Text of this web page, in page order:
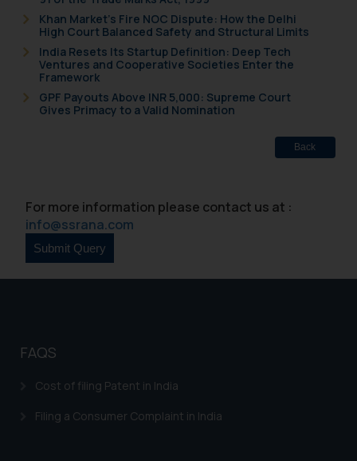
Khan Market’s Fire NOC Dispute: How the Delhi
High Court Balanced Safety and Structural Limits
India Resets Its Startup Definition: Deep Tech
Ventures and Cooperative Societies Enter the
Framework
GPF Payouts Above INR 5,000: Supreme Court
Gives Primacy to a Valid Nomination
Back
For more information please contact us at :
info@ssrana.com
FAQS
Cost of filing Patent in India
Filing a Consumer Complaint in India